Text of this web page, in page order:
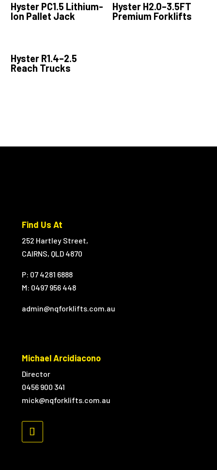
Hyster PC1.5 Lithium-
Ion Pallet Jack
Hyster H2.0–3.5FT
Premium Forklifts
Hyster R1.4–2.5
Reach Trucks
Find Us At
252 Hartley Street,
CAIRNS, QLD 4870
P: 07 4281 6888
M: 0497 956 448
admin@nqforklifts.com.au
Michael Arcidiacono
Director
0456 900 341
mick@nqforklifts.com.au